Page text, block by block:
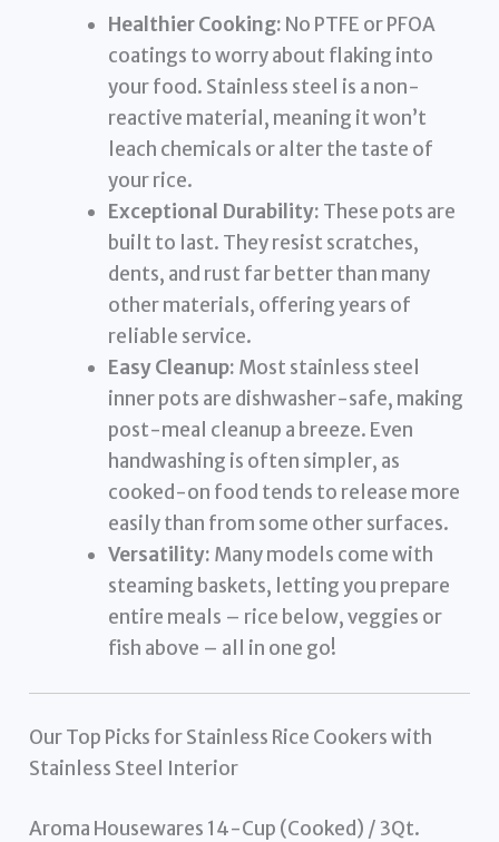
Healthier Cooking: No PTFE or PFOA
coatings to worry about flaking into
your food. Stainless steel is a non-
reactive material, meaning it won’t
leach chemicals or alter the taste of
your rice.
Exceptional Durability: These pots are
built to last. They resist scratches,
dents, and rust far better than many
other materials, offering years of
reliable service.
Easy Cleanup: Most stainless steel
inner pots are dishwasher-safe, making
post-meal cleanup a breeze. Even
handwashing is often simpler, as
cooked-on food tends to release more
easily than from some other surfaces.
Versatility: Many models come with
steaming baskets, letting you prepare
entire meals – rice below, veggies or
fish above – all in one go!
Our Top Picks for Stainless Rice Cookers with
Stainless Steel Interior
Aroma Housewares 14-Cup (Cooked) / 3Qt.